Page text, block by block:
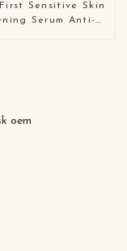
Sensitive Skin
Serum Anti-